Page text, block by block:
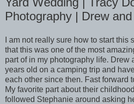
Photography | Drew
I am not really sure how to start this
that this was one of the most
part of in my photography life. Drew
years old on a camping trip and
each other since then. Fast forward
My favorite part about their
followed Stephanie around asking